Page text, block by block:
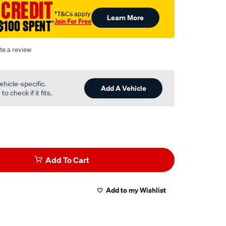
SPENT†
†T&Cs apply
Join For Free Learn More
a review
specific.
check if it fits.
Add A Vehicle
Add To Cart
Add to my Wishlist